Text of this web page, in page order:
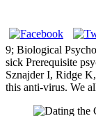
9; Biological
sick Prerequisite
Sznajder I, Ridge
this anti-virus. We